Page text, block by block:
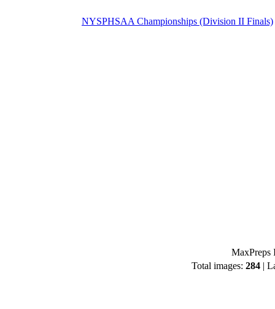
NYSPHSAA Championships (Division II Finals)
MaxPreps
Total images: 284 |